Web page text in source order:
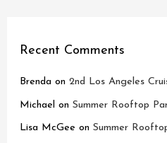
Recent Comments
Brenda on2nd Los Angeles
Michael onSummer Rooftop
Lisa McGee onSummer